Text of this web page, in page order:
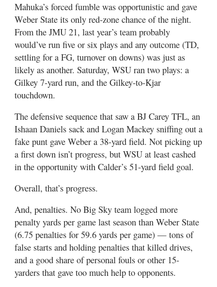
Mahuka’s forced fumble was opportunistic and gave
Weber State its only red-zone chance of the night.
From the JMU 21, last year’s team probably
would’ve run five or six plays and any outcome (TD,
settling for a FG, turnover on downs) was just as
likely as another. Saturday, WSU ran two plays: a
Gilkey 7-yard run, and the Gilkey-to-Kjar
touchdown.
The defensive sequence that saw a BJ Carey TFL, an
Ishaan Daniels sack and Logan Mackey sniffing out a
fake punt gave Weber a 38-yard field. Not picking up
a first down isn’t progress, but WSU at least cashed
in the opportunity with Calder’s 51-yard field goal.
Overall, that’s progress.
And, penalties. No Big Sky team logged more
penalty yards per game last season than Weber State
(6.75 penalties for 59.6 yards per game) — tons of
false starts and holding penalties that killed drives,
and a good share of personal fouls or other 15-
yarders that gave too much help to opponents.